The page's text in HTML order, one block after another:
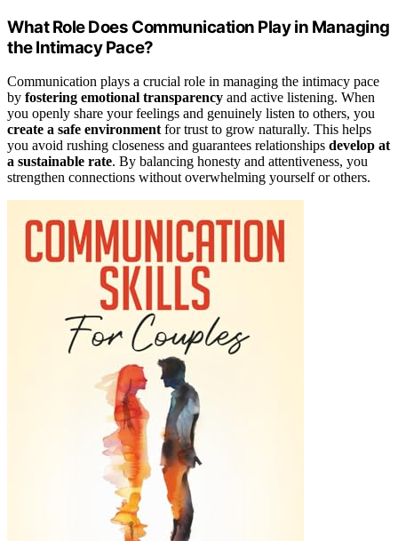
What Role Does Communication Play in Managing
the Intimacy Pace?
Communication plays a crucial role in managing the intimacy pace
by fostering emotional transparency and active listening. When
you openly share your feelings and genuinely listen to others, you
create a safe environment for trust to grow naturally. This helps
you avoid rushing closeness and guarantees relationships develop at
a sustainable rate. By balancing honesty and attentiveness, you
strengthen connections without overwhelming yourself or others.